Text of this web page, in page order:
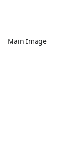
Main Image